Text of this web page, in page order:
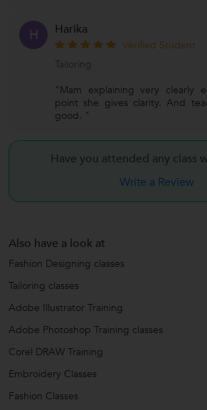
H Harika
Verified Student
Tailoring
"Mam explaining very clearly
point she gives clarity. And
good. "
Have you attended any class
Write a Review
Also have a look at
Fashion Designing classes
Tailoring classes
Adobe Illustrator Training
Adobe Photoshop Training classes
Corel DRAW Training
Embroidery Classes
Fashion Classes